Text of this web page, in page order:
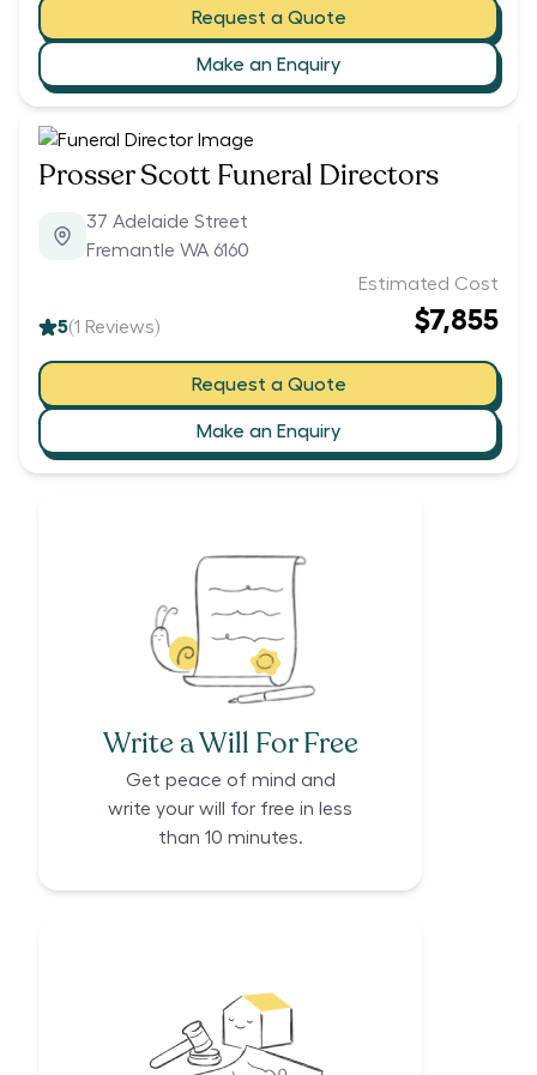
Request a Quote
Make an Enquiry
Prosser Scott Funeral Directors
37 Adelaide Street
Fremantle WA 6160
5(1 Reviews)
Estimated Cost
$7,855
Request a Quote
Make an Enquiry
Write a Will For Free
Get peace of mind and
write your will for free in less
than 10 minutes.